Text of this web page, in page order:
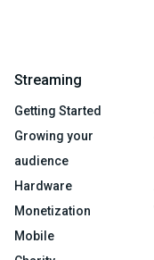
Streaming
Getting Started
Growing your
audience
Hardware
Monetization
Mobile